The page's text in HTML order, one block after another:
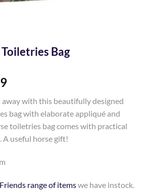
Bag
Current
is:
$22.99.
with this beautifully designed
bag with elaborate appliqué and
toiletries bag comes with practical
A useful horse gift!
range of itemswe have instock.